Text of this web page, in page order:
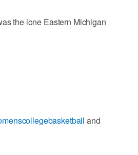
the lone Eastern Michigan
and